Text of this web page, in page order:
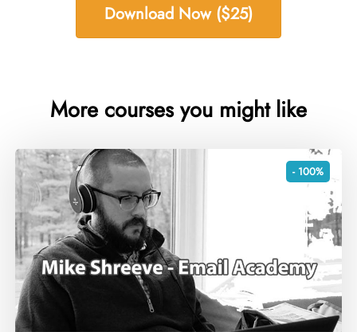
Download Now ($25)
More courses you might like
- 100%